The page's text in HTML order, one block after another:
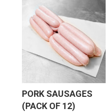
options
may
be
chosen
on
the
product
PORK SAUSAGES
(PACK OF 12)